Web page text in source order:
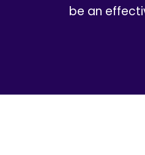
be an